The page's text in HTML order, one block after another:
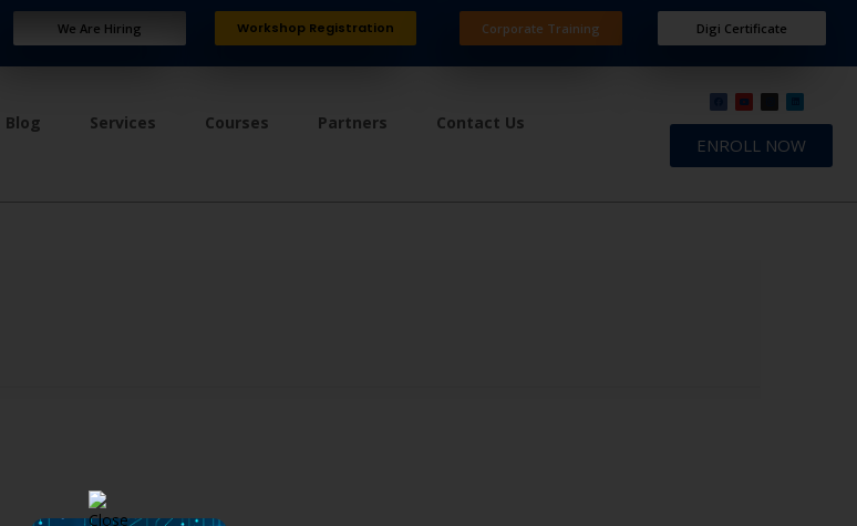
We Are Hiring Workshop Registration Corporate Training Digi Certificate
Blog Services Courses Partners Contact Us
ENROLL NOW